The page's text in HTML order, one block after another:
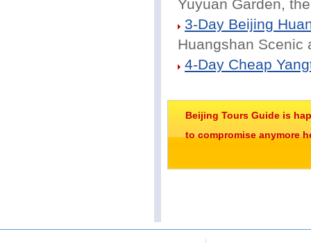
Yuyuan Garden,
3-Day Beijing
Huangshan Scenic
4-Day Cheap
Beijing Tours Guide is
to compromise anymore